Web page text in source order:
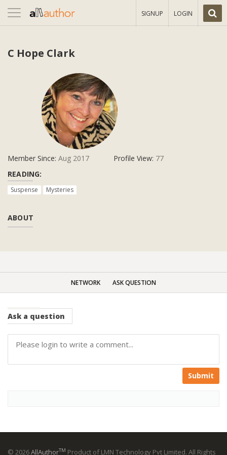
Toggle
navigation
SIGNUP LOGIN
C Hope Clark
Member Since: Aug 2017 Profile View: 77
READING:
Suspense Mysteries
ABOUT
NETWORK ASK QUESTION
Ask a question
Submit
© 2026AllAuthorTM Product of LMN Technology Pvt Limited. All Rights